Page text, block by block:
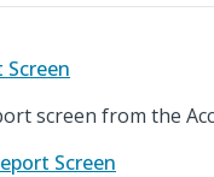
screen from the
Screen